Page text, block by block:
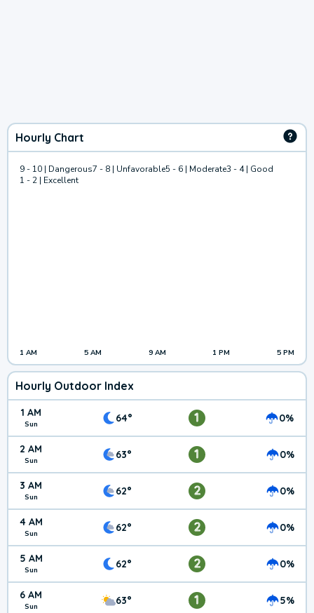
Hourly Chart
9 - 10 | Dangerous7 - 8 | Unfavorable5 - 6 | Moderate3 - 4 | Good
1 - 2 | Excellent
1 AM 5 AM 9 AM 1 PM 5 PM
Hourly Outdoor Index
1 AM
Sun 64° 1 0%
2 AM
Sun 63° 1 0%
3 AM
Sun 62° 2 0%
4 AM
Sun 62° 2 0%
5 AM
Sun 62° 2 0%
6 AM
Sun 63° 1 5%